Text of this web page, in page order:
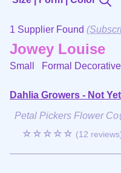
1 Supplier Found (
Jowey Louise
Small Formal
Dahlia Growers - Not
Petal Pickers Flower Co
☆☆☆☆☆ (12